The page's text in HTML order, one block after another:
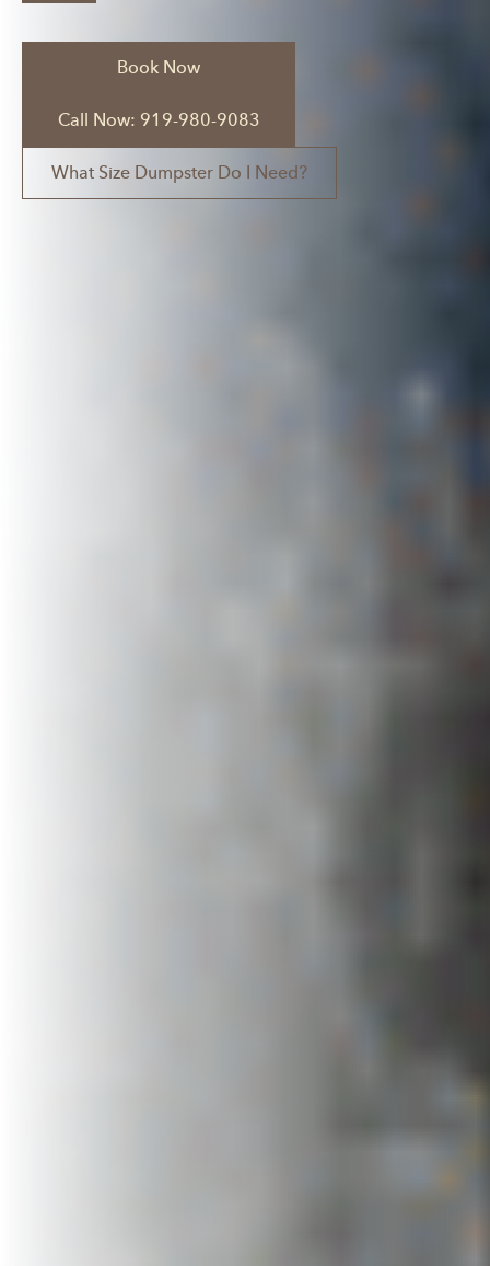
Book Now
Call Now: 919-980-9083
What Size Dumpster Do I Need?